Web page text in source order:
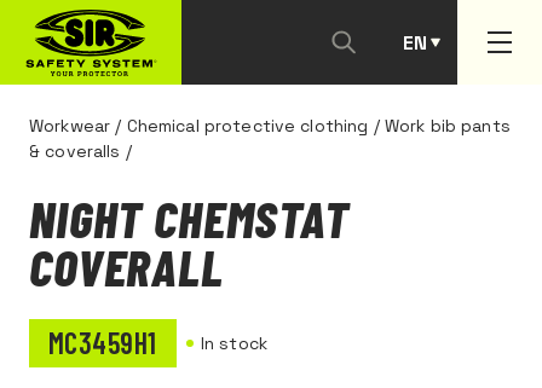
EN
PT
Workwear / Chemical protective clothing / Work bib pants
& coveralls /
NIGHT CHEMSTAT
COVERALL
MC3459H1 In stock